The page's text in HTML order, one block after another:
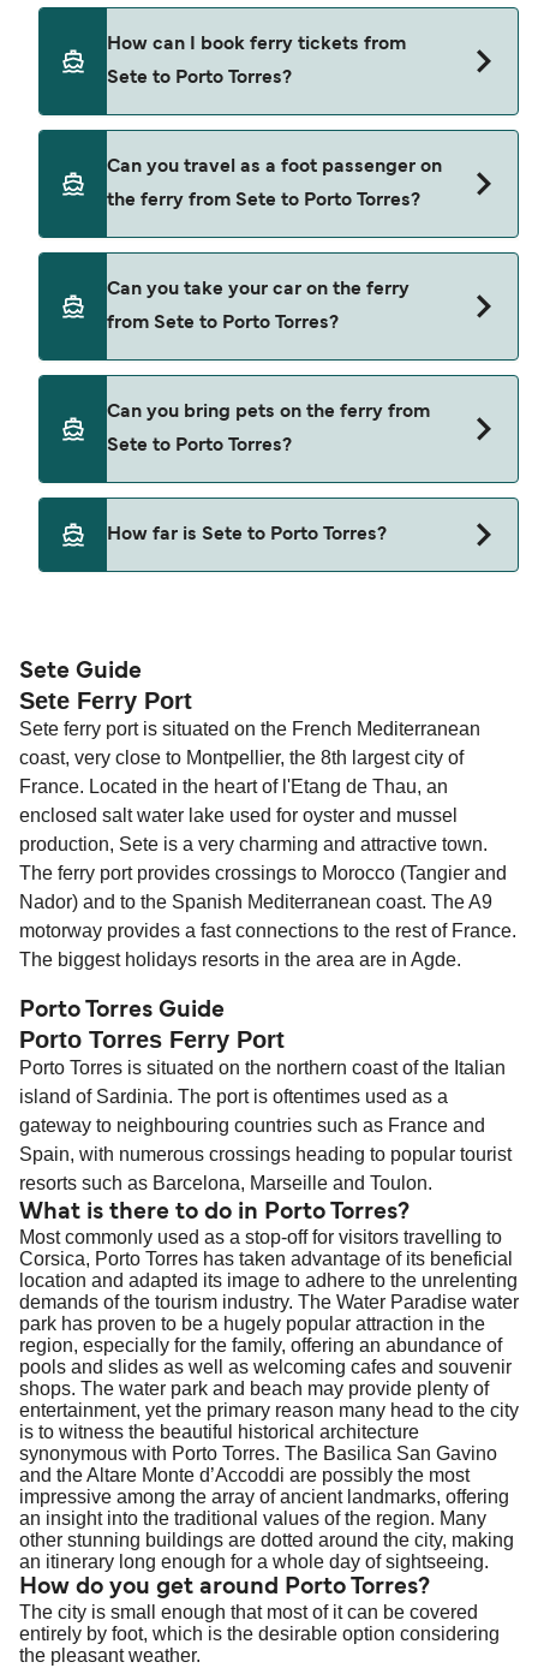
Porto Torres.
How can I book ferry tickets from
Sete to Porto Torres?
our deal finder and check our offers page to view
the latest ferry offers.
Can you travel as a foot passenger on
the ferry from Sete to Porto Torres?
to Porto Torres with
Can you take your car on the ferry
from Sete to Porto Torres?
Sete to Porto Torres with
Can you bring pets on the ferry from
Sete to Porto Torres?
Pets are not currently allowed on ferries between
Sete and Porto Torres.
How far is Sete to Porto Torres?
Sete Guide
Sete Ferry Port
Sete ferry port is situated on the French Mediterranean
coast, very close to Montpellier, the 8th largest city of
France. Located in the heart of l'Etang de Thau, an
enclosed salt water lake used for oyster and mussel
production, Sete is a very charming and attractive town.
The ferry port provides crossings to Morocco (Tangier and
Nador) and to the Spanish Mediterranean coast. The A9
motorway provides a fast connections to the rest of France.
The biggest holidays resorts in the area are in Agde.
Porto Torres Guide
Porto Torres Ferry Port
Porto Torres is situated on the northern coast of the Italian
island of Sardinia. The port is oftentimes used as a
gateway to neighbouring countries such as France and
Spain, with numerous crossings heading to popular tourist
resorts such as Barcelona, Marseille and Toulon.
What is there to do in Porto Torres?
Most commonly used as a stop-off for visitors travelling to
Corsica, Porto Torres has taken advantage of its beneficial
location and adapted its image to adhere to the unrelenting
demands of the tourism industry. The Water Paradise water
park has proven to be a hugely popular attraction in the
region, especially for the family, offering an abundance of
pools and slides as well as welcoming cafes and souvenir
shops. The water park and beach may provide plenty of
entertainment, yet the primary reason many head to the city
is to witness the beautiful historical architecture
synonymous with Porto Torres. The Basilica San Gavino
and the Altare Monte d’Accoddi are possibly the most
impressive among the array of ancient landmarks, offering
an insight into the traditional values of the region. Many
other stunning buildings are dotted around the city, making
an itinerary long enough for a whole day of sightseeing.
How do you get around Porto Torres?
The city is small enough that most of it can be covered
entirely by foot, which is the desirable option considering
the pleasant weather.